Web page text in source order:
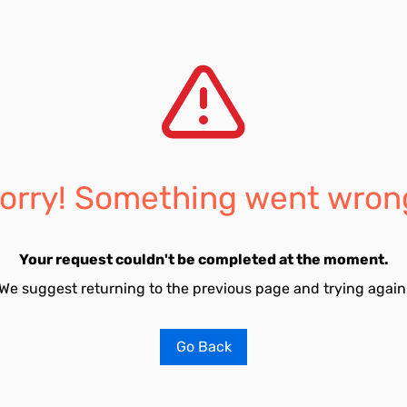
Something went
Your request couldn't be completed at the moment.
suggest returning to the previous page and trying
Go Back